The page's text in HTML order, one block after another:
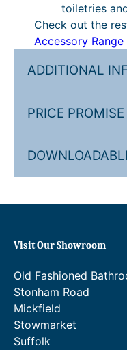
toiletries
Check out the
Accessory Range
ADDITIONAL
PRICE PROMISE
Visit Our Showroom
Old Fashioned
Stonham Road
Mickfield
Stowmarket
Suffolk